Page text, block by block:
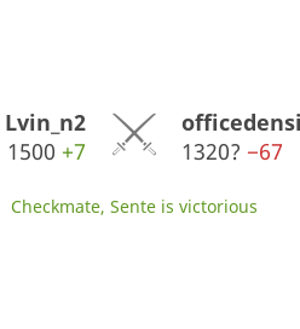
Lvin_n2
1500 +7
1320? −67
Checkmate, Sente is victorious